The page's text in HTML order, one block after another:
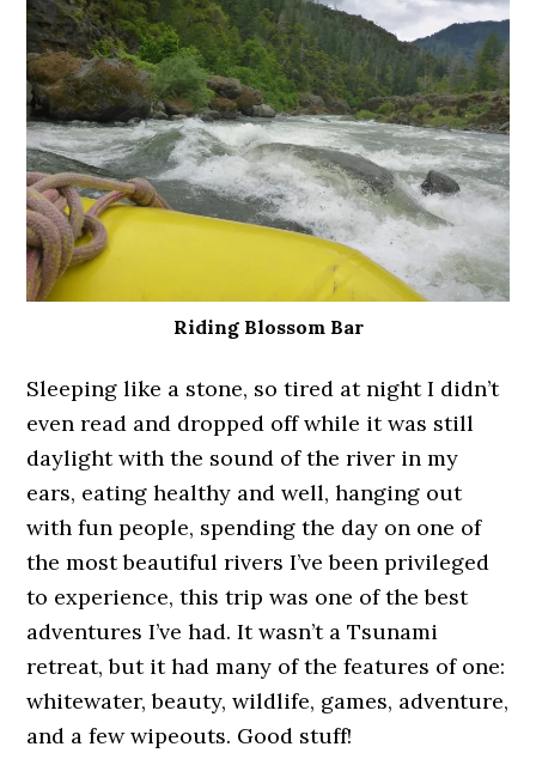
Riding Blossom Bar
Sleeping like a stone, so tired at night I didn’t
even read and dropped off while it was still
daylight with the sound of the river in my
ears, eating healthy and well, hanging out
with fun people, spending the day on one of
the most beautiful rivers I’ve been privileged
to experience, this trip was one of the best
adventures I’ve had. It wasn’t a Tsunami
retreat, but it had many of the features of one:
whitewater, beauty, wildlife, games, adventure,
and a few wipeouts. Good stuff!